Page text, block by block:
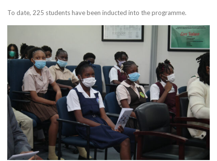
To date, 225 students have been inducted into the programme.